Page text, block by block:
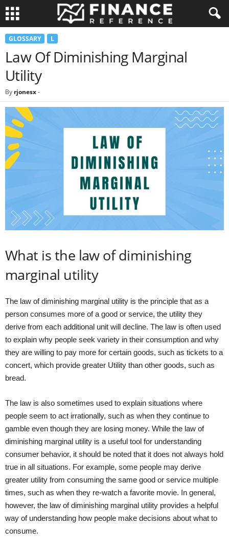
GLOSSARY L
Law Of Diminishing Marginal
Utility
By rjonesx-
What is the law of diminishing
marginal utility
The law of diminishing marginal utility is the principle that as a
person consumes more of a good or service, the utility they
derive from each additional unit will decline. The law is often used
to explain why people seek variety in their consumption and why
they are willing to pay more for certain goods, such as tickets to a
concert, which provide greater Utility than other goods, such as
bread.
The law is also sometimes used to explain situations where
people seem to act irrationally, such as when they continue to
gamble even though they are losing money. While the law of
diminishing marginal utility is a useful tool for understanding
consumer behavior, it should be noted that it does not always hold
true in all situations. For example, some people may derive
greater utility from consuming the same good or service multiple
times, such as when they re-watch a favorite movie. In general,
however, the law of diminishing marginal utility provides a helpful
way of understanding how people make decisions about what to
consume.